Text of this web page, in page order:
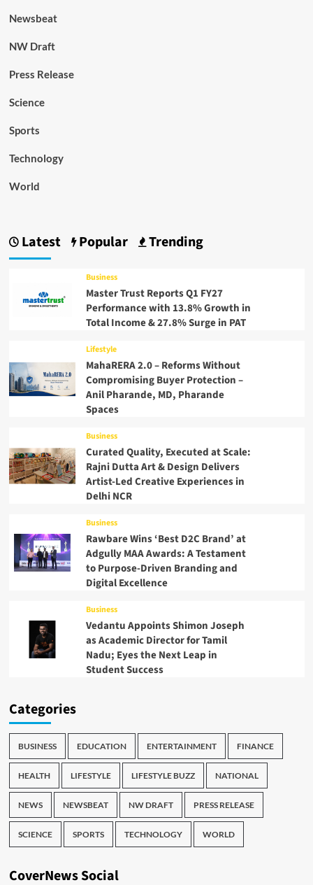
Newsbeat
NW Draft
Press Release
Science
Sports
Technology
World
Latest Popular Trending
Business
Master Trust Reports Q1 FY27
Performance with 13.8% Growth in
Total Income & 27.8% Surge in PAT
Lifestyle
MahaRERA 2.0 – Reforms Without
Compromising Buyer Protection –
Anil Pharande, MD, Pharande
Spaces
Business
Curated Quality, Executed at Scale:
Rajni Dutta Art & Design Delivers
Artist-Led Creative Experiences in
Delhi NCR
Business
Rawbare Wins ‘Best D2C Brand’ at
Adgully MAA Awards: A Testament
to Purpose-Driven Branding and
Digital Excellence
Business
Vedantu Appoints Shimon Joseph
as Academic Director for Tamil
Nadu; Eyes the Next Leap in
Student Success
Categories
BUSINESS EDUCATION ENTERTAINMENT FINANCE
HEALTH LIFESTYLE LIFESTYLE BUZZ NATIONAL
NEWS NEWSBEAT NW DRAFT PRESS RELEASE
SCIENCE SPORTS TECHNOLOGY WORLD
CoverNews Social